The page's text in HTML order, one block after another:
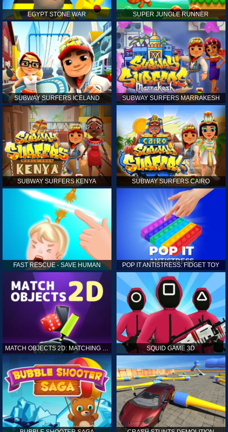
EGYPT STONE WAR SUPER JUNGLE RUNNER
SUBWAY SURFERS ICELAND SUBWAY SURFERS MARRAKESH
SUBWAY SURFERS KENYA SUBWAY SURFERS CAIRO
FAST RESCUE - SAVE HUMAN POP IT ANTISTRESS: FIDGET TOY
MATCH OBJECTS 2D: MATCHING GAME SQUID GAME 3D